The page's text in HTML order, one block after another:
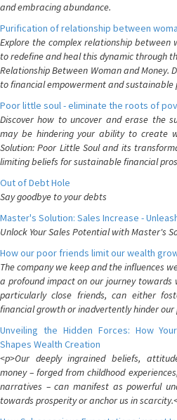
and embracing abundance.
Purification of relationship between
Explore the complex relationship between
to redefine and heal this dynamic through
Relationship Between Woman and
to financial empowerment and sustainable
Poor little soul - eliminate the roots of
Discover how to uncover and erase the
may be hindering your ability to create
Solution: Poor Little Soul and its
limiting beliefs for sustainable financial
Out of Debt Hole
Say goodbye to your debts
Master's Solution: Sales Increase -
Unlock Your Sales Potential with Master's
How our poor friends limit our wealth
The company we keep and the influences
a profound impact on our journey towards
particularly close friends, can either
financial growth or inadvertently hinder our
Unveiling the Hidden Forces: How
Shapes Wealth Creation
<p>Our deeply ingrained beliefs,
money – forged from childhood
narratives – can manifest as powerful
towards prosperity or anchor us in